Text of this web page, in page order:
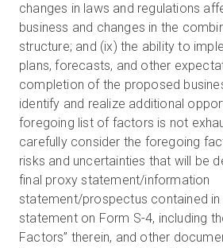
changes in laws and regulations
business and changes in the
structure; and (ix) the ability to
plans, forecasts, and other
completion of the proposed
identify and realize additional
foregoing list of factors is not
carefully consider the foregoing
risks and uncertainties that will be
final proxy statement/information
statement/prospectus contained in
statement on Form S-4, including
Factors” therein, and other